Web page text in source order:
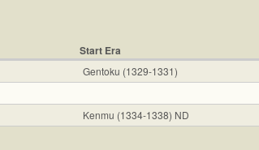
Start Era
Gentoku (1329-1331)
Kenmu (1334-1338) ND